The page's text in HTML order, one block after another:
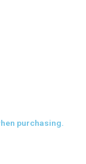
purchasing.